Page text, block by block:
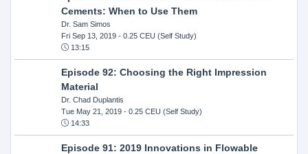
Cements: When to Use Them
Dr. Sam Simos
Fri Sep 13, 2019- 0.25 CEU (Self Study)
13:15
Episode 92: Choosing the Right Impression
Material
Dr. Chad Duplantis
Tue May 21, 2019- 0.25 CEU (Self Study)
14:33
Episode 91: 2019 Innovations in Flowable